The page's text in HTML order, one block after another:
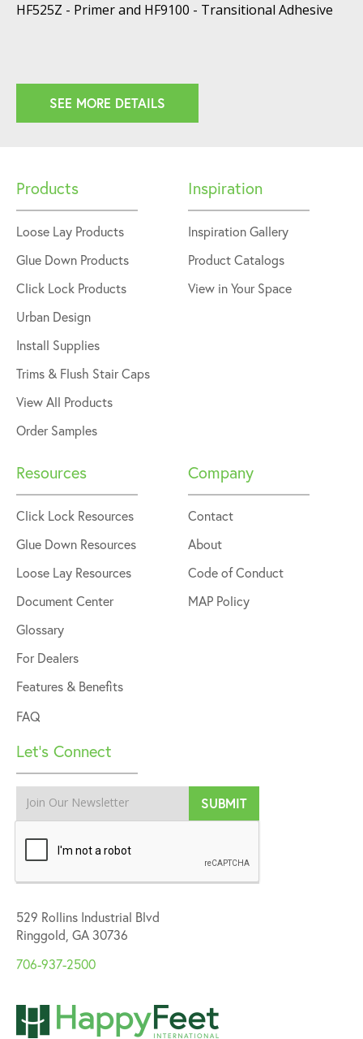
HF525Z - Primer and HF9100 - Transitional Adhesive
SEE MORE DETAILS
Products
Loose Lay Products
Glue Down Products
Click Lock Products
Urban Design
Install Supplies
Trims & Flush Stair Caps
View All Products
Order Samples
Inspiration
Inspiration Gallery
Product Catalogs
View in Your Space
Resources
Click Lock Resources
Glue Down Resources
Loose Lay Resources
Document Center
Glossary
For Dealers
Features & Benefits
FAQ
Company
Contact
About
Code of Conduct
MAP Policy
Let’s Connect
529 Rollins Industrial Blvd
Ringgold, GA 30736
706-937-2500